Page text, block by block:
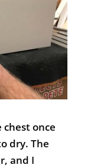
once
dry. The
and I